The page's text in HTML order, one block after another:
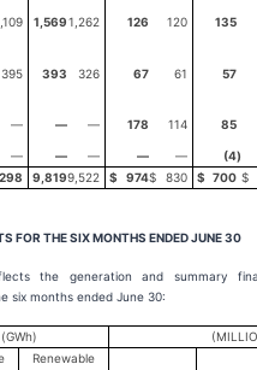
1,5691,262 126 120 135
395 393 326 67 61 57
— — — 178 114 85
— — — — — (4)
9,8199,522 $ 974$ 830 $ 700 $
FOR THESIX MONTHS ENDED JUNE 30
the generation and summary
six months ended June 30:
(GWh)
Renewable